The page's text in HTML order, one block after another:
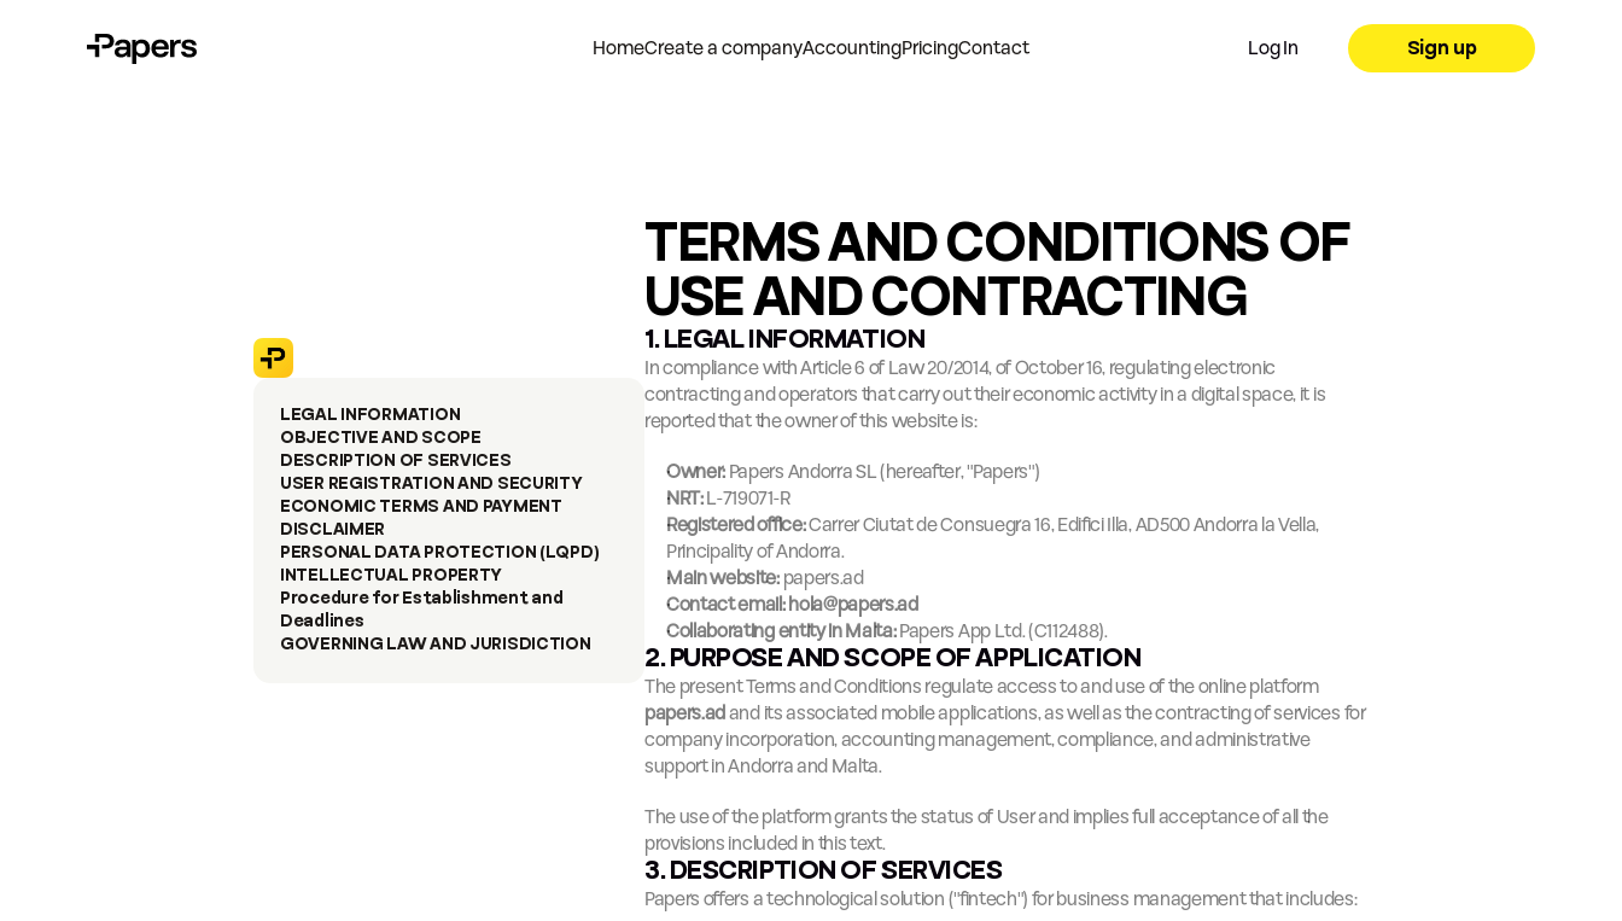
HomeCreate a companyAccountingPricingContact Log In Sign up
LEGAL INFORMATION
OBJECTIVE AND SCOPE
DESCRIPTION OF SERVICES
USER REGISTRATION AND SECURITY
ECONOMIC TERMS AND PAYMENT
DISCLAIMER
PERSONAL DATA PROTECTION (LQPD)
INTELLECTUAL PROPERTY
Procedure for Establishment and
Deadlines
GOVERNING LAW AND JURISDICTION
TERMS AND CONDITIONS OF
USE AND CONTRACTING
1. LEGAL INFORMATION
In compliance with Article 6 of Law 20/2014, of October 16, regulating electronic
contracting and operators that carry out their economic activity in a digital space, it is
reported that the owner of this website is:
Owner: Papers Andorra SL (hereafter, "Papers")
NRT: L-719071-R
Registered office: Carrer Ciutat de Consuegra 16, Edifici Illa, AD500 Andorra la Vella,
Principality of Andorra.
Main website:papers.ad
Contact email:hola@papers.ad
Collaborating entity in Malta: Papers App Ltd. (C112488).
2. PURPOSE AND SCOPE OF APPLICATION
The present Terms and Conditions regulate access to and use of the online platform
papers.ad and its associated mobile applications, as well as the contracting of services for
company incorporation, accounting management, compliance, and administrative
support in Andorra and Malta.
The use of the platform grants the status of User and implies full acceptance of all the
provisions included in this text.
3. DESCRIPTION OF SERVICES
Papers offers a technological solution ("fintech") for business management that includes: